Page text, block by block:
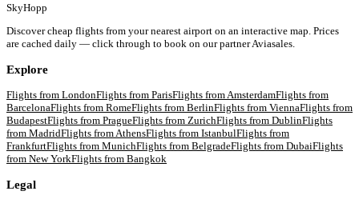
SkyHopp
Discover cheap flights from your nearest airport on an interactive map. Prices
are cached daily — click through to book on our partner Aviasales.
Explore
Flights from LondonFlights from ParisFlights fromAmsterdamFlights from
BarcelonaFlights from RomeFlights from BerlinFlights from ViennaFlights from
BudapestFlights from PragueFlights from ZurichFlights from DublinFlights
from MadridFlights fromAthensFlights from IstanbulFlights from
FrankfurtFlights from MunichFlights from BelgradeFlights from DubaiFlights
from New YorkFlights from Bangkok
Legal